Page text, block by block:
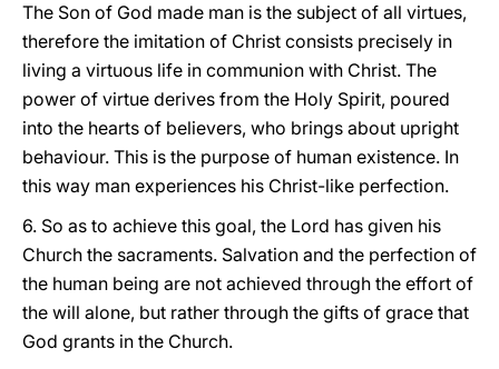
The Son of God made man is the subject of all virtues,
therefore the imitation of Christ consists precisely in
living a virtuous life in communion with Christ. The
power of virtue derives from the Holy Spirit, poured
into the hearts of believers, who brings about upright
behaviour. This is the purpose of human existence. In
this way man experiences his Christ-like perfection.
6. So as to achieve this goal, the Lord has given his
Church the sacraments. Salvation and the perfection of
the human being are not achieved through the effort of
the will alone, but rather through the gifts of grace that
God grants in the Church.